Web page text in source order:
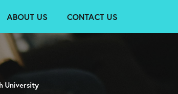
ABOUT US CONTACT US
University